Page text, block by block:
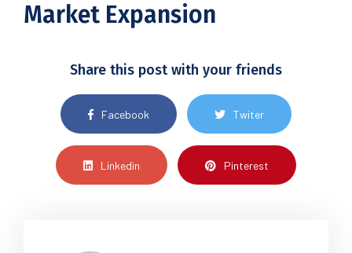
Market Expansion
Share this post with your friends
Facebook Twiter
Linkedin Pinterest